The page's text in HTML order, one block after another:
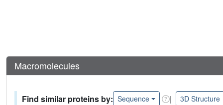
Macromolecules
Find similar proteins by: Sequence | 3D Structure